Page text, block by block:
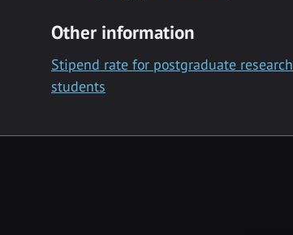
Other information
Stipend rate for postgraduate research
students